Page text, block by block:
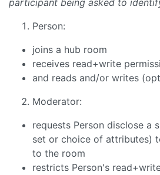
participant being asked to
Person:
joins a hub room
receives read+write
and reads and/or writes
Moderator:
requests Person disclose a
set or choice of attributes)
to the room
restricts Person's